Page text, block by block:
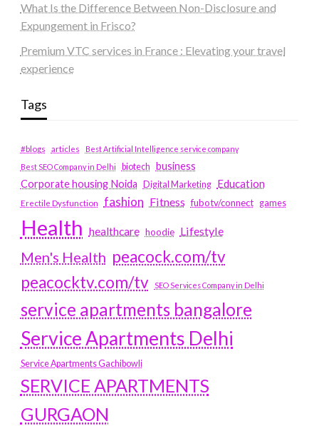
What Is the Difference Between Non-Disclosure and
Expungement in Frisco?
Premium VTC services in France : Elevating your travel
experience
Tags
#blogs articles
Best Artificial Intelligence service company
Best SEO Company in Delhi
biotech business
Corporate housing Noida
Digital Marketing Education
Erectile Dysfunction fashion Fitness fubotv/connect games
Health healthcare hoodie Lifestyle
Men's Health peacock.com/tv
peacocktv.com/tv
SEO Services Company in Delhi
service apartments bangalore
Service Apartments Delhi
Service Apartments Gachibowli
SERVICE APARTMENTS
GURGAON